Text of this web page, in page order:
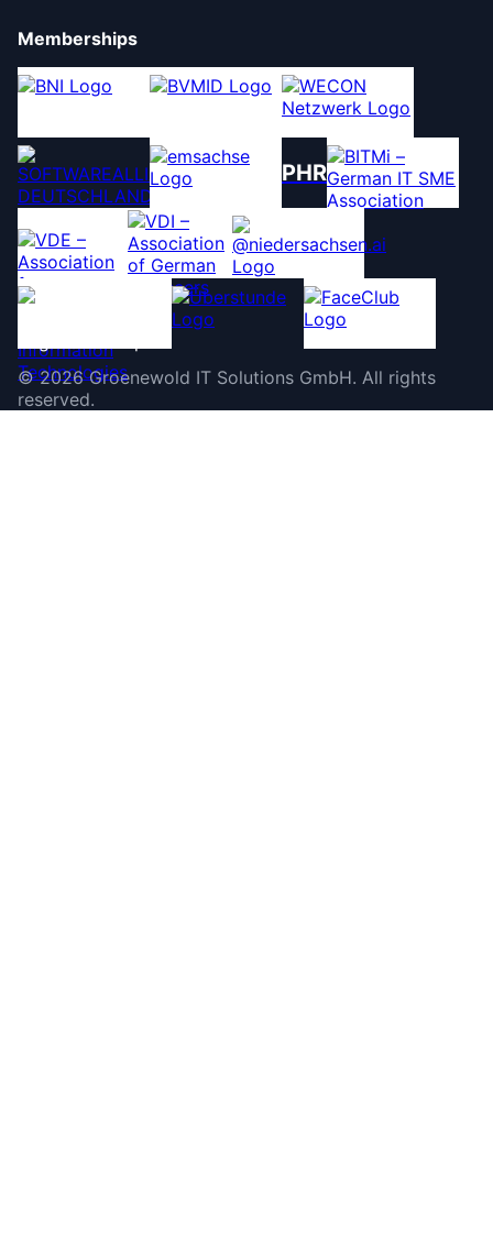
Memberships
PHR
©2026 Groenewold IT Solutions GmbH. All rights
reserved.